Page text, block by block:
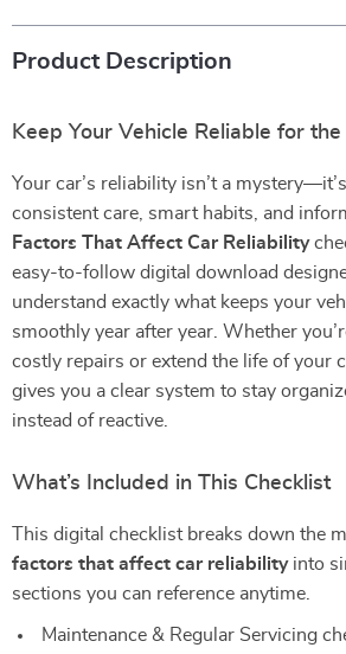
Product Description
Keep Your Vehicle Reliable for
Your car’s reliability isn’t a
consistent care, smart habits, and
Factors That Affect Car Reliability
easy-to-follow digital download
understand exactly what keeps your
smoothly year after year. Whether
costly repairs or extend the life of your
gives you a clear system to stay
instead of reactive.
What’s Included in This Checklist
This digital checklist breaks down the
factors that affect car reliabilityinto
sections you can reference anytime.
Maintenance & Regular Servicing